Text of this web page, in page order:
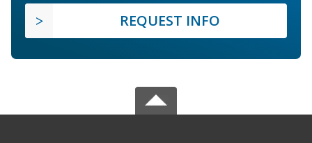
REQUEST INFO